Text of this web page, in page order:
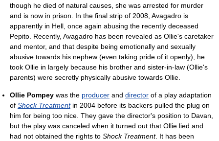
though he died of natural causes, she was arrested for murder
and is now in prison. In the final strip of 2008, Avagadro is
apparently in Hell, once again abusing the recently deceased
Pepito. Recently, Avagadro has been revealed as Ollie's caretaker
and mentor, and that despite being emotionally and sexually
abusive towards his nephew (even taking pride of it openly), he
took Ollie in largely because his brother and sister-in-law (Ollie's
parents) were secretly physically abusive towards Ollie.
Ollie Pompey was the producer and director of a play adaptation
of Shock Treatmentin 2004 before its backers pulled the plug on
him for being too nice. They gave the director's position to Davan,
but the play was canceled when it turned out that Ollie lied and
had not obtained the rights to Shock Treatment. It has been